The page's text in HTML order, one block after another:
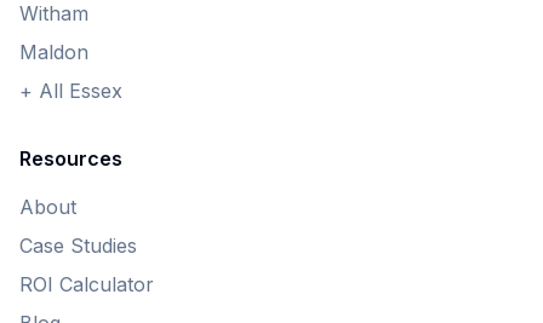
Witham
Maldon
+ All Essex
Resources
About
Case Studies
ROI Calculator